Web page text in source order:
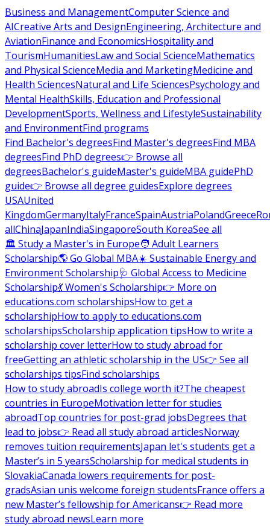
Business and ManagementComputer Science and
AICreative Arts and DesignEngineering, Architecture and
AviationFinance and EconomicsHospitality and
TourismHumanitiesLaw and Social ScienceMathematics
and Physical ScienceMedia and MarketingMedicine and
Health SciencesNatural and Life SciencesPsychology and
Mental HealthSkills, Education and Professional
DevelopmentSports, Wellness and LifestyleSustainability
and EnvironmentFind programs
Find Bachelor's degreesFind Master's degreesFind MBA
degreesFind PhD degrees👉 Browse all
degreesBachelor's guideMaster's guideMBA guidePhD
guide👉 Browse all degree guidesExplore degrees
USAUnited
KingdomGermanyItalyFranceSpainAustriaPolandGreece
allChinaJapanIndiaSingaporeSouth KoreaSee all
🏛 Study a Master's in Europe🧑 Adult Learners
Scholarship🌎 Go Global MBA☀️ Sustainable Energy and
Environment Scholarship🩺 Global Access to Medicine
Scholarship💃 Women's Scholarship👉 More on
educations.com scholarshipsHow to get a
scholarshipHow to apply to educations.com
scholarshipsScholarship application tipsHow to write a
scholarship cover letterHow to study abroad for
freeGetting an athletic scholarship in the US👉 See all
scholarships tipsFind scholarships
How to study abroadIs college worth it?The cheapest
countries in EuropeMotivation letter for studies
abroadTop countries for post-grad jobsDegrees that
lead to jobs👉 Read all study abroad articlesNorway
removes tuition requirementsJapan let's students get a
Master’s in 5 yearsScholarship for medical students in
SlovakiaCanada lowers requirements for post-
gradsAsian unis welcome foreign studentsFrance offers a
new Master’s fellowship for Americans👉 Read more
study abroad newsLearn more